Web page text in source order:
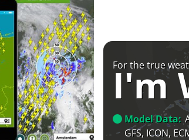
For the true
I'm
Model Data:
GFS, ICON,